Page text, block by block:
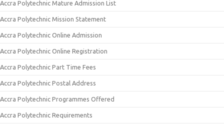
Accra Polytechnic Mature Admission List
Accra Polytechnic Mission Statement
Accra Polytechnic Online Admission
Accra Polytechnic Online Registration
Accra Polytechnic Part Time Fees
Accra Polytechnic Postal Address
Accra Polytechnic Programmes Offered
Accra Polytechnic Requirements